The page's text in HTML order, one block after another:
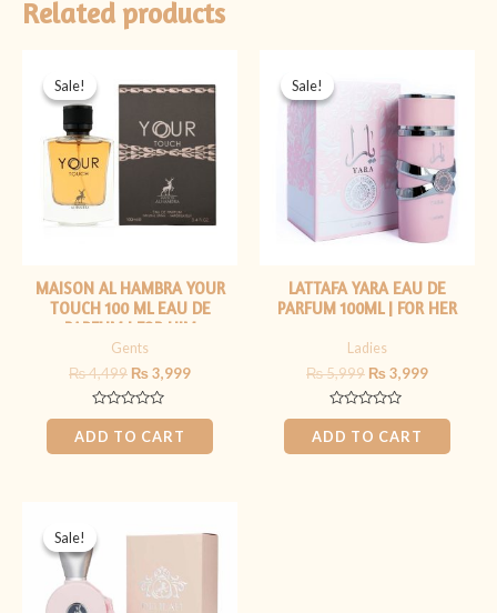
Related products
Sale!
Sale!
MAISON AL HAMBRA YOUR
TOUCH 100 ML EAU DE
PARFUM | FOR HIM
Gents
₨4,499
was:
₨3,999
is:
Rated
0
out
of
ADD TO CART
Sale!
Sale!
LATTAFA YARA EAU DE
PARFUM 100ML | FOR HER
Ladies
₨5,999
was:
₨ 5,999.
₨3,999
is:
Rated
0
out
of
ADD TO CART
Sale!
Sale!
₨ 5,999.